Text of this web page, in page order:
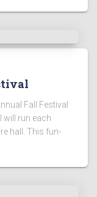
Fall Festival
will run each
hall. This fun-